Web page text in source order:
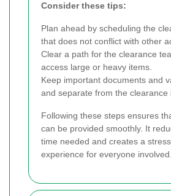
Consider these tips:
Plan ahead by scheduling the
that does not conflict with other
Clear a path for the clearance
access large or heavy items.
Keep important documents and
and separate from the clearance
Following these steps ensures
can be provided smoothly. It
time needed and creates a
experience for everyone involved.